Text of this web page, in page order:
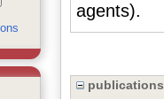
agents).
publications